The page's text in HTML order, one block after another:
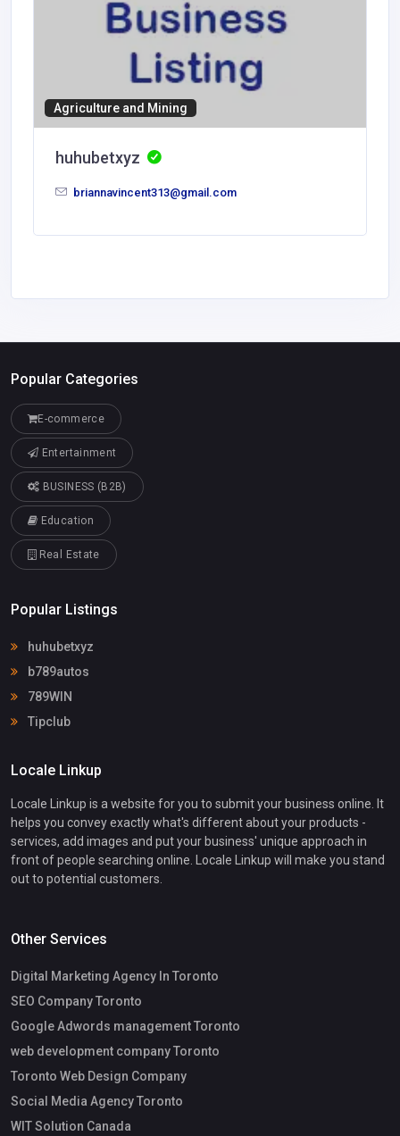
Agriculture and Mining
huhubetxyz
briannavincent313@gmail.com
Popular Categories
E-commerce
Entertainment
BUSINESS (B2B)
Education
Real Estate
Popular Listings
huhubetxyz
b789autos
789WIN
Tipclub
Locale Linkup
Locale Linkup is a website for you to submit your business online. It
helps you convey exactly what's different about your products -
services, add images and put your business' unique approach in
front of people searching online. Locale Linkup will make you stand
out to potential customers.
Other Services
Digital Marketing Agency In Toronto
SEO Company Toronto
Google Adwords management Toronto
web development company Toronto
Toronto Web Design Company
Social Media Agency Toronto
WIT Solution Canada